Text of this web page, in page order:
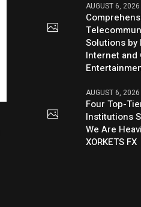
AUGUST 6, 2026
Solutions by
Internet and
AUGUST 6, 2026
Four Top-
Institutions
We Are
XORKETS FX